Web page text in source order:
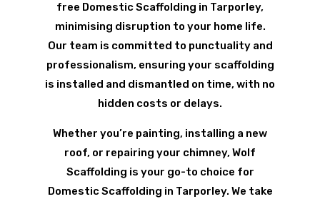
free Domestic Scaffolding in Tarporley,
minimising disruption to your home life.
Our team is committed to punctuality and
professionalism, ensuring your scaffolding
is installed and dismantled on time, with no
hidden costs or delays.
Whether you’re painting, installing a new
roof, or repairing your chimney, Wolf
Scaffolding is your go-to choice for
Domestic Scaffolding in Tarporley. We take